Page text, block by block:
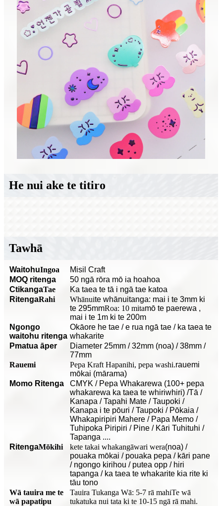
He nui ake te titiro
Tawhā
WaitohuIngoa
Misil Craft
MOQ ritenga
50 ngā rōra mō ia hoahoa
CtikangaTae
Ka taea te tā i ngā tae katoa
RitengaRahi Whānuite whānuitanga: mai i te 3mm ki
te 295mmRoa: 10 mitamō te paerewa ,
mai i te 1m ki te 200m
Ngongo
waitohu ritenga
Okāore he tae / e rua ngā tae / ka taea te
whakarite
Pmatua āper
Diameter 25mm / 32mm (noa) / 38mm /
77mm
Rauemi
Pepa Kraft Hapanihi, pepa washi.rauemi
mōkai (mārama)
Momo Ritenga
CMYK / Pepa Whakarewa (100+ pepa
whakarewa ka taea te whiriwhiri) /Tā /
Kanapa / Tapahi Mate / Taupoki /
Kanapa i te pōuri / Taupoki / Pōkaia /
Whakapiripiri Mahere / Papa Memo /
Tuhipoka Piripiri / Pine / Kāri Tuhituhi /
Tapanga ....
RitengaMōkihi kete takai whakangāwari wera(noa) /
pouaka mōkai / pouaka pepa / kāri pane
/ ngongo kirihou / putea opp / hiri
tapanga / ka taea te whakarite kia rite ki
tāu tono
Wā tauira me te
wā papatipu
Tauira Tukanga Wā: 5-7 rā mahiTe wā
tukatuka nui tata ki te 10-15 ngā rā mahi.